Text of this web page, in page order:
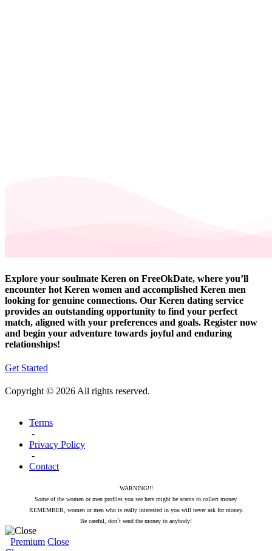
Explore your soulmate Keren on FreeOkDate, where you’ll
encounter hot Keren women and accomplished Keren men
looking for genuine connections. Our Keren dating service
provides an outstanding opportunity to find your perfect
match, aligned with your preferences and goals. Register now
and begin your adventure towards joyful and enduring
relationships!
Get Started
Copyright © 2026 All rights reserved.
Terms
-
Privacy Policy
-
Contact
WARNING!!!
Some of the women or men profiles you see here might be scams to collect money.
REMEMBER, women or men who is really interested in you will never ask for money.
Be careful, don`t send the money to anybody!
Premium Close